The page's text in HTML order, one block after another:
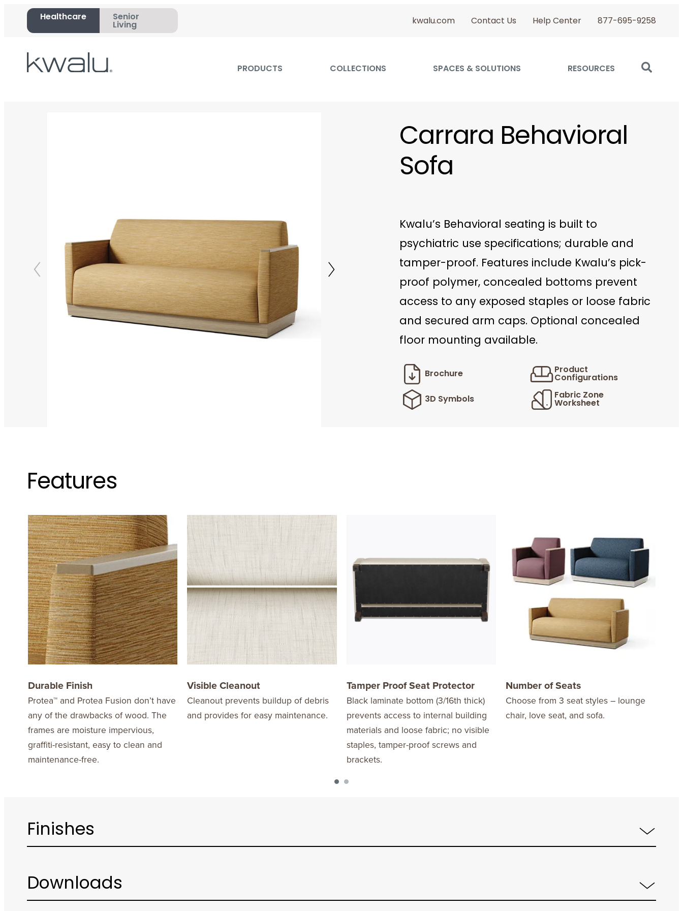
Healthcare
Senior
Living
kwalu.com Contact Us Help Center 877-695-9258
PRODUCTS COLLECTIONS SPACES & SOLUTIONS RESOURCES
Carrara Behavioral
Sofa
Kwalu’s Behavioral seating is built to
psychiatric use specifications; durable and
tamper-proof. Features include Kwalu’s pick-
proof polymer, concealed bottoms prevent
access to any exposed staples or loose fabric
and secured arm caps. Optional concealed
floor mounting available.
Brochure
Product
Configurations
3D Symbols
Fabric Zone
Worksheet
Features
Durable Finish
Protea™ and Protea Fusion don’t have
any of the drawbacks of wood. The
frames are moisture impervious,
graffiti-resistant, easy to clean and
maintenance-free.
Visible Cleanout
Cleanout prevents buildup of debris
and provides for easy maintenance.
Tamper Proof Seat Protector
Black laminate bottom (3/16th thick)
prevents access to internal building
materials and loose fabric; no visible
staples, tamper-proof screws and
brackets.
Number of Seats
Choose from 3 seat styles – lounge
chair, love seat, and sofa.
Finishes
Downloads